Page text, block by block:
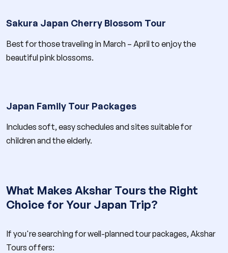
Sakura Japan Cherry Blossom Tour
Best for those traveling in March – April to enjoy the
beautiful pink blossoms.
Japan Family Tour Packages
Includes soft, easy schedules and sites suitable for
children and the elderly.
What Makes Akshar Tours the Right
Choice for Your Japan Trip?
If you're searching for well-planned tour packages, Akshar
Tours offers: